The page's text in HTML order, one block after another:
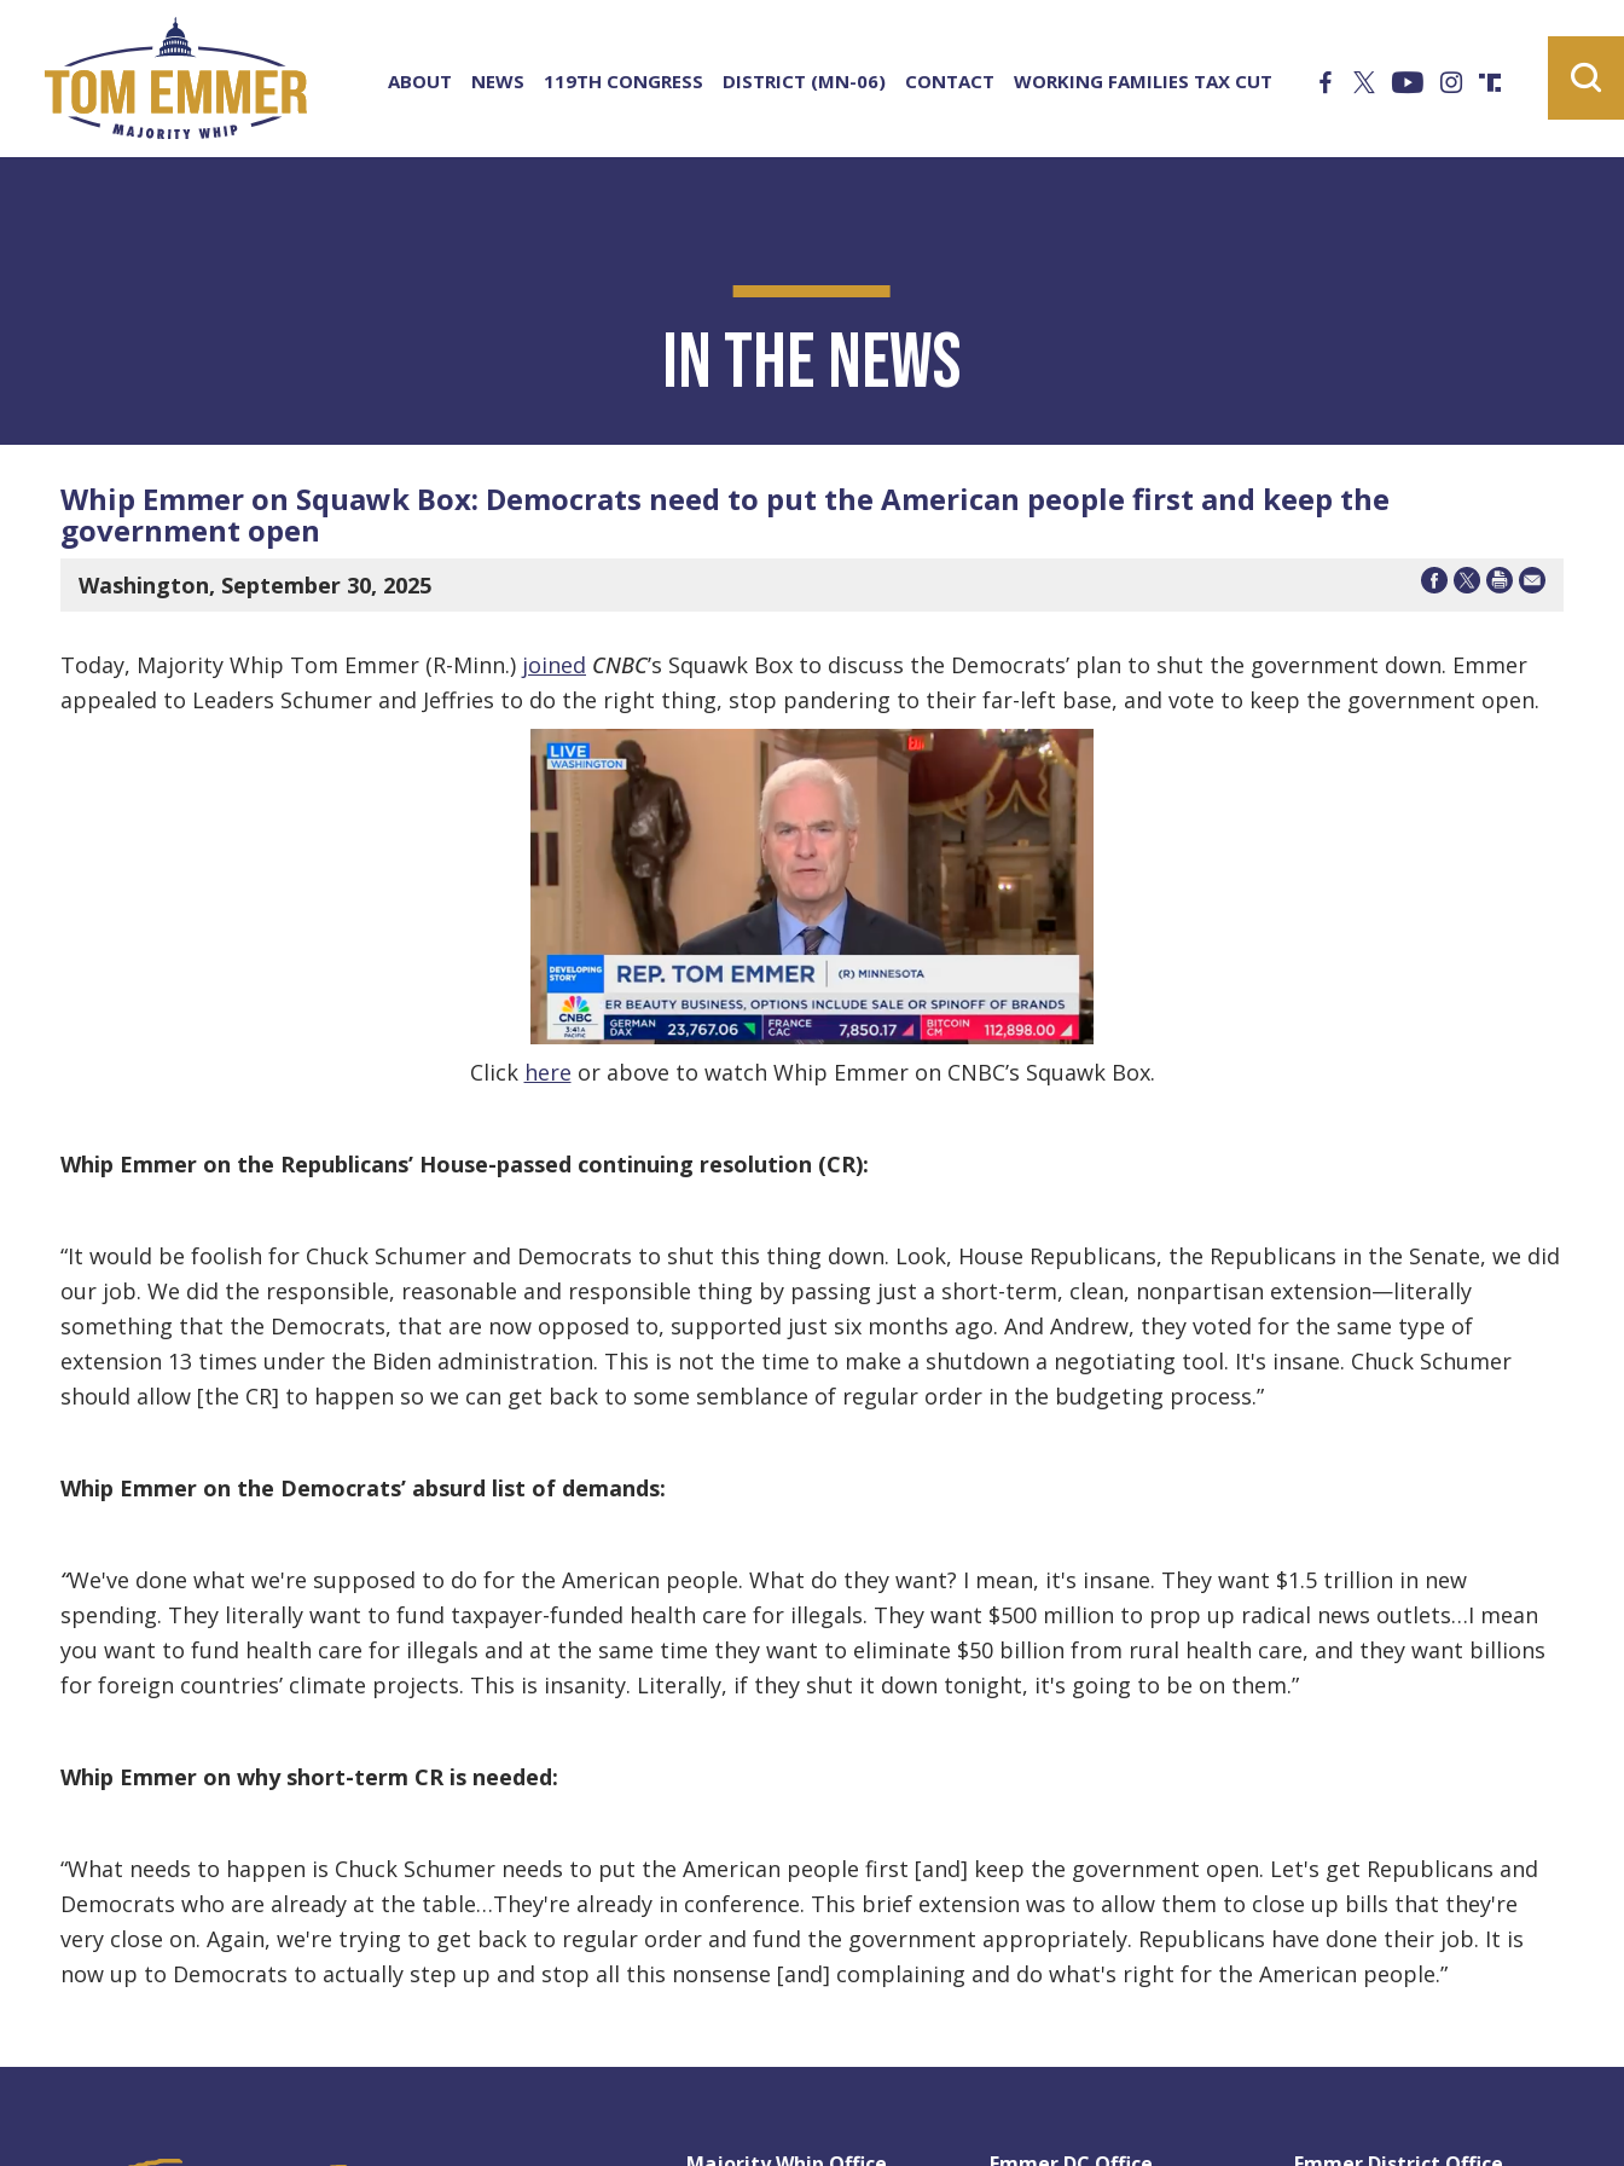
ABOUT NEWS 119TH CONGRESS DISTRICT (MN-06) CONTACT WORKING FAMILIES TAX CUT
In the News
Whip Emmer on Squawk Box: Democrats need to put the American people first and keep the
government open
Washington, September 30, 2025
Today, Majority Whip Tom Emmer (R-Minn.) joined CNBC’s Squawk Box to discuss the Democrats’ plan to shut the government down. Emmer
appealed to Leaders Schumer and Jeffries to do the right thing, stop pandering to their far-left base, and vote to keep the government open.
Click here or above to watch Whip Emmer on CNBC’s Squawk Box.
Whip Emmer on the Republicans’ House-passed continuing resolution (CR):
“It would be foolish for Chuck Schumer and Democrats to shut this thing down. Look, House Republicans, the Republicans in the Senate, we did
our job. We did the responsible, reasonable and responsible thing by passing just a short-term, clean, nonpartisan extension—literally
something that the Democrats, that are now opposed to, supported just six months ago. And Andrew, they voted for the same type of
extension 13 times under the Biden administration. This is not the time to make a shutdown a negotiating tool. It's insane. Chuck Schumer
should allow [the CR] to happen so we can get back to some semblance of regular order in the budgeting process.”
Whip Emmer on the Democrats’ absurd list of demands:
“We've done what we're supposed to do for the American people. What do they want? I mean, it's insane. They want $1.5 trillion in new
spending. They literally want to fund taxpayer-funded health care for illegals. They want $500 million to prop up radical news outlets…I mean
you want to fund health care for illegals and at the same time they want to eliminate $50 billion from rural health care, and they want billions
for foreign countries’ climate projects. This is insanity. Literally, if they shut it down tonight, it's going to be on them.”
Whip Emmer on why short-term CR is needed:
“What needs to happen is Chuck Schumer needs to put the American people first [and] keep the government open. Let's get Republicans and
Democrats who are already at the table…They're already in conference. This brief extension was to allow them to close up bills that they're
very close on. Again, we're trying to get back to regular order and fund the government appropriately. Republicans have done their job. It is
now up to Democrats to actually step up and stop all this nonsense [and] complaining and do what's right for the American people.”